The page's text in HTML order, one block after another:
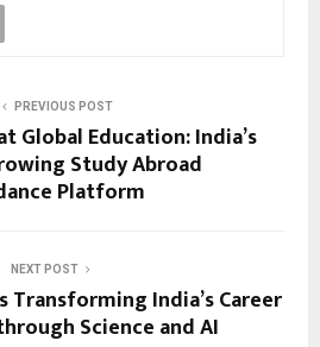
PREVIOUS POST
Global Education: India’s
Study Abroad
Platform
NEXT POST
Transforming India’s Career
Science and AI